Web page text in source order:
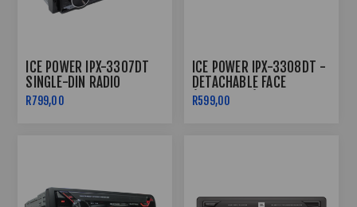
ICE POWER IPX-3307DT
SINGLE-DIN RADIO
BLUETOOTH
R799,00
ICE POWER IPX-3308DT -
DETACHABLE FACE
(SINGLE DIN)
R599,00